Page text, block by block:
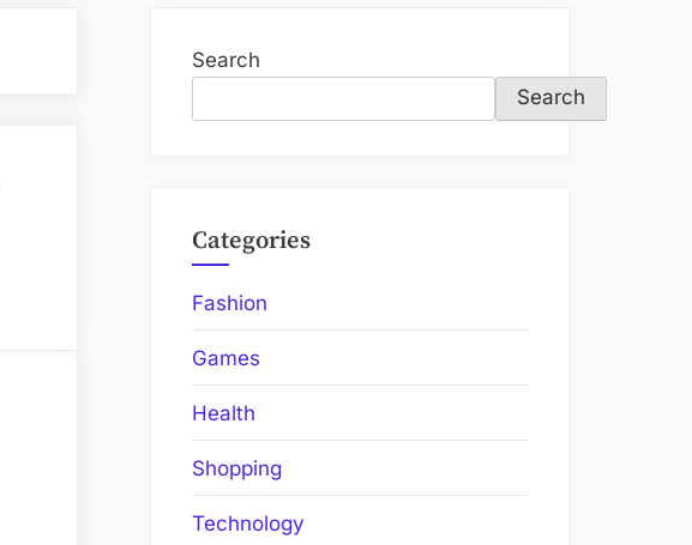
Search
Search
Categories
Fashion
Games
Health
Shopping
Technology